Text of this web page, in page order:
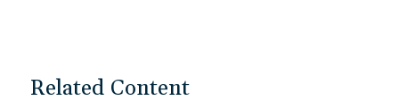
Related Content